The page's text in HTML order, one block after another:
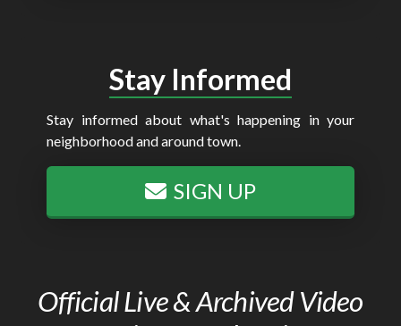
Stay Informed
Stay informed about what's happening in your
neighborhood and around town.
SIGN UP
Official Live & Archived Video